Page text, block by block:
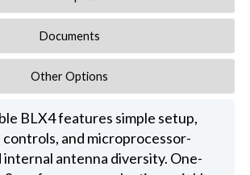
Documents
Other Options
BLX4 features simple setup,
and microprocessor-
antenna diversity. One-